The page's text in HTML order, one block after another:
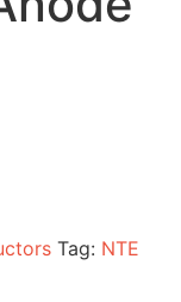
Tag: NTE